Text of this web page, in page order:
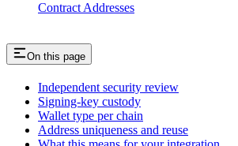
Contract Addresses
On this page
Independent security review
Signing-key custody
Wallet type per chain
Address uniqueness and reuse